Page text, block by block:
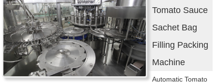
Tomato Sauce
Sachet Bag
Filling Packing
Machine
Automatic Tomato